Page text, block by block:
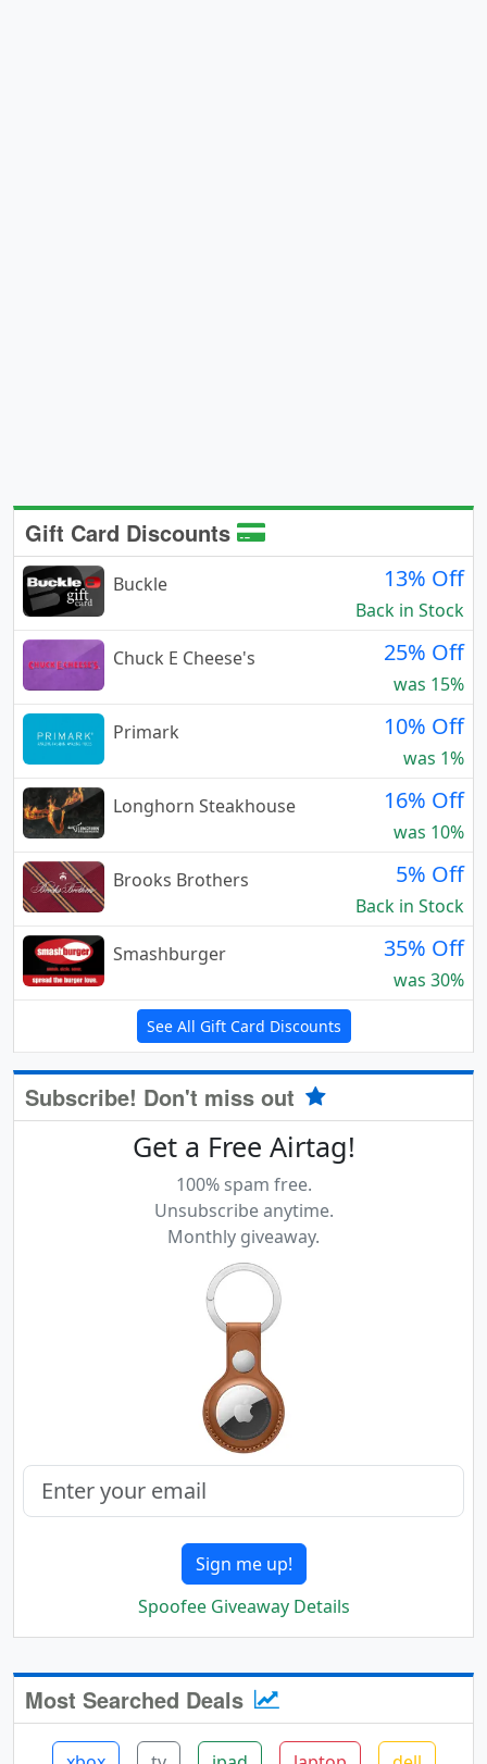
Gift Card Discounts
Buckle 13% Off
Back in Stock
Chuck E Cheese's
25% Off
was 15%
Primark
10% Off
was 1%
Longhorn Steakhouse
16% Off
was 10%
Brooks Brothers
5% Off
Back in Stock
Smashburger
35% Off
was 30%
See All Gift Card Discounts
Subscribe! Don't miss out
Get a Free Airtag!
100% spam free.
Unsubscribe anytime.
Monthly giveaway.
Sign me up!
Spoofee Giveaway Details
Most Searched Deals